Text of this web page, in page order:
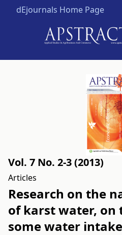
dEjournals Home Page
Vol. 7 No. 2-3 (2013)
Articles
Research on the
of karst water, on
some water